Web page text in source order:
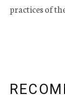
practices of